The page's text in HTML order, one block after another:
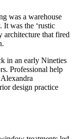
was a warehouse
It was the ‘rustic
architecture that fired
in an early Nineties
Professional help
design practice